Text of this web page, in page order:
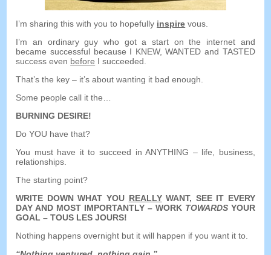
I’m sharing this with you to hopefully inspire vous.
I’m an ordinary guy who got a start on the internet and
became successful because I KNEW,WANTED and TASTED
success even before I succeeded
That’s the key – it’s about wanting it bad enough
Some people call it the
BURNING DESIRE!
Do YOU have that?
You must have it to succeed in ANYTHING – life business,
relationships
The starting point?
WRITE DOWN WHAT YOU REALLY WANT, SEE IT EVERY
DAY AND MOST IMPORTANTLY – WORK TOWARDS YOUR
GOAL – TOUS LES JOURS!
Nothing happens overnight but it will happen if you want it to